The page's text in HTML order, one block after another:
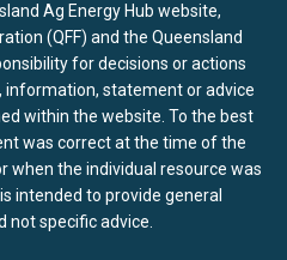
Ag Energy Hub website,
(QFF) and the Queensland
for decisions or actions
information, statement or advice
within the website. To the best
was correct at the time of the
when the individual resource was
intended to provide general
not specific advice.